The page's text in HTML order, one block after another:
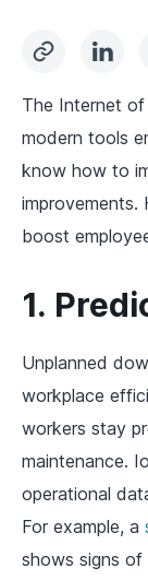
The Internet
modern tools
know how to
improvements.
boost
1.
Unplanned
workplace
workers stay
maintenance.
operational
For example, a
shows signs of